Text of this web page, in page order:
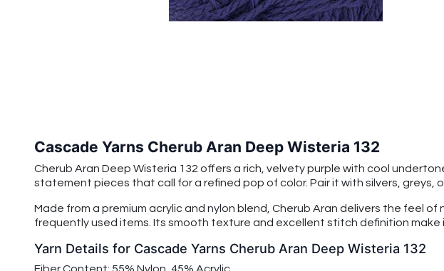
Cascade Yarns Cherub Aran Deep Wisteria 132
Cherub Aran Deep Wisteria 132 offers a rich, velvety purple with cool
statement pieces that call for a refined pop of color. Pair it with silvers, greys,
Made from a premium acrylic and nylon blend, Cherub Aran delivers the feel
frequently used items. Its smooth texture and excellent stitch definition
Yarn Details for Cascade Yarns Cherub Aran Deep Wisteria 132